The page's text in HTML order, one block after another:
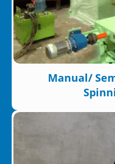
Manual/